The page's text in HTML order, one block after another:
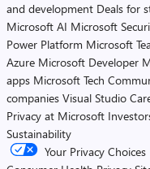
and development Deals for
Microsoft AI Microsoft
Power Platform Microsoft
Azure Microsoft Developer
apps Microsoft Tech
companies Visual Studio
Privacy at Microsoft
Sustainability
Your Privacy Choices